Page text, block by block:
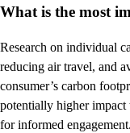
What is the most
Research on individual
reducing air travel, and
consumer’s carbon
potentially higher impact
for informed engagement.